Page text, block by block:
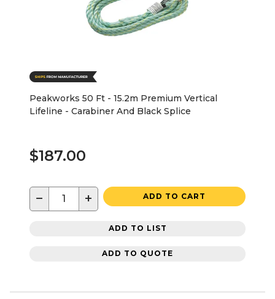
Peakworks 50 Ft - 15.2m Premium Vertical
Lifeline - Carabiner And Black Splice
$187.00
− + ADD TO CART
ADD TO LIST
ADD TO QUOTE